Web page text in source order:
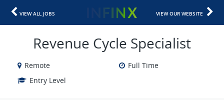
VIEW ALL JOBS VIEW OUR WEBSITE
Revenue Cycle Specialist
Remote
Full Time
Entry Level